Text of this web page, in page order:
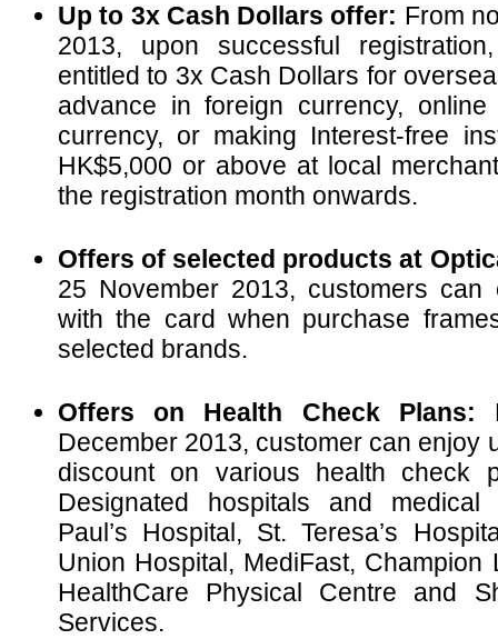
Up to 3x Cash Dollars offer: From
2013, upon successful
entitled to 3x Cash Dollars for
advance in foreign currency,
currency, or making Interest-free
HK$5,000 or above at local
the registration month onwards.
Offers of selected products at
25 November 2013, customers
with the card when purchase
selected brands.
Offers on Health Check Plans:
December 2013, customer can enjoy
discount on various health check
Designated hospitals and
Paul’s Hospital, St. Teresa’s
Union Hospital, MediFast, Champion
HealthCare Physical Centre and
Services.